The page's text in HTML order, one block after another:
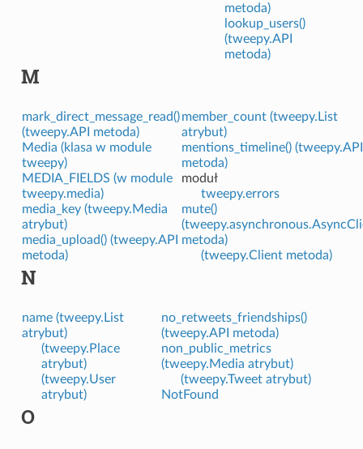
metoda)
lookup_users()
(tweepy.API
metoda)
M
mark_direct_message_read()
(tweepy.API metoda)
Media (klasa w module
tweepy)
MEDIA_FIELDS (w module
tweepy.media)
media_key (tweepy.Media
atrybut)
media_upload() (tweepy.API
metoda)
member_count (tweepy.List
atrybut)
mentions_timeline() (tweepy.API
metoda)
moduł
tweepy.errors
mute()
metoda)
(tweepy.Client metoda)
N
name (tweepy.List
atrybut)
(tweepy.Place
atrybut)
(tweepy.User
atrybut)
no_retweets_friendships()
(tweepy.API metoda)
non_public_metrics
(tweepy.Media atrybut)
(tweepy.Tweet atrybut)
NotFound
O